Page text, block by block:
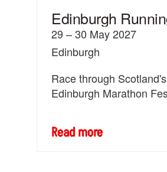
Edinburgh
29 – 30 May 2027
Edinburgh
Race through
Edinburgh Marathon
Read more